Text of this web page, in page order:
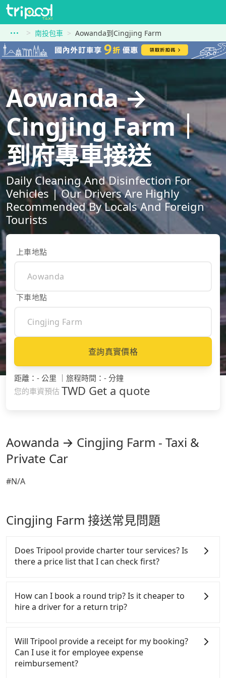
南投包車 Aowanda到Cingjing Farm
Aowanda →
Cingjing Farm｜
到府專車接送
Daily Cleaning And Disinfection For
Vehicles | Our Drivers Are Highly
Recommended By Locals And Foreign
Tourists
上車地點
下車地點
查詢真實價格
距離 ： - 公里 旅程時間 ： - 分鐘
您的車資預估 TWD Get a quote
Aowanda → Cingjing Farm - Taxi &
Private Car
#N/A
Cingjing Farm 接送常見問題
Does Tripool provide charter tour services? Is
there a price list that I can check first?
services all around the island, including Cingjing
Farm and Aowanda. Tourists are welcome to
choose from point-to-point transportation service
transparent without any hidden fee. What you see
on the website/app is the actual price. There is no
need to email us or even make a phone call to
How can I book a round trip? Is it cheaper to
hire a driver for a return trip?
for passengers to make any change or cancelation.
Please make two separate bookings on the website
or the app if passengers need a round trip. There is
Will Tripool provide a receipt for my booking?
Can I use it for employee expense
reimbursement?